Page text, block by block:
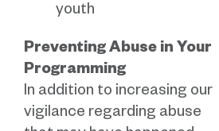
youth
Preventing Abuse in Your
Programming
In addition to increasing our
vigilance regarding abuse